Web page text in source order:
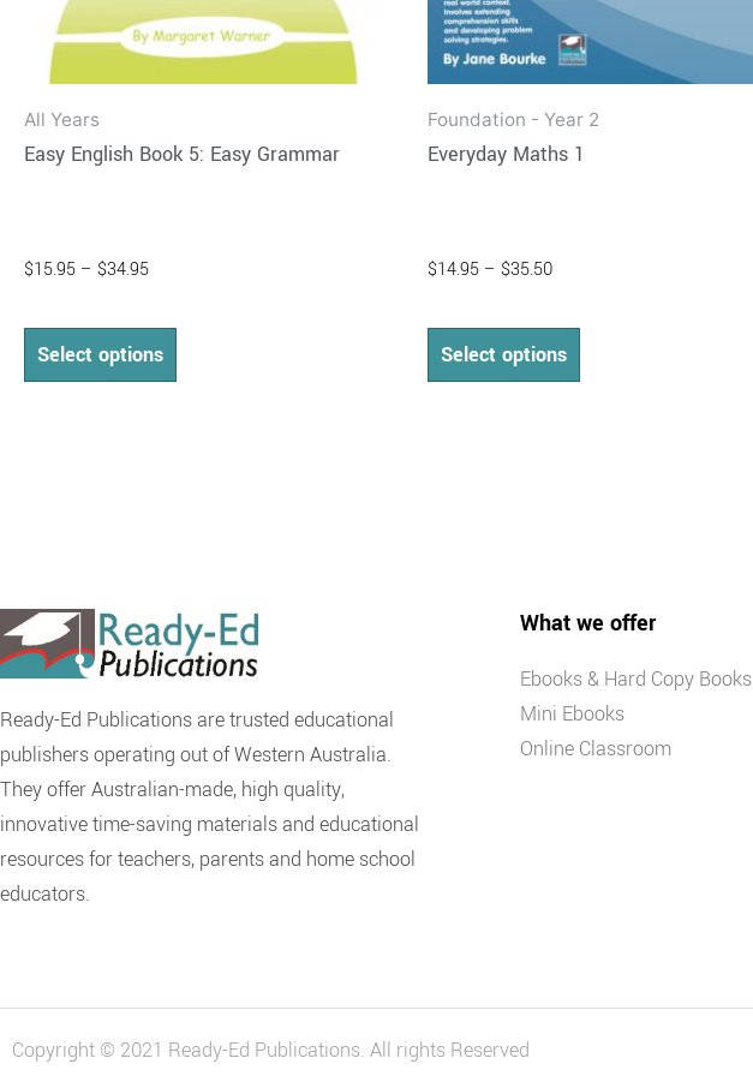
All Years
Easy English Book 5: Easy Grammar
$15.95 – $34.95
Select options
product
page
Foundation - Year 2
Everyday Maths 1
$14.95 – $35.50
Select options
product
page
Ready-Ed Publications are trusted educational
publishers operating out of Western Australia.
They offer Australian-made, high quality,
innovative time-saving materials and educational
resources for teachers, parents and home school
educators.
What we offer
Ebooks & Hard Copy Books
Mini Ebooks
Online Classroom
Copyright © 2021 Ready-Ed Publications. All rights Reserved